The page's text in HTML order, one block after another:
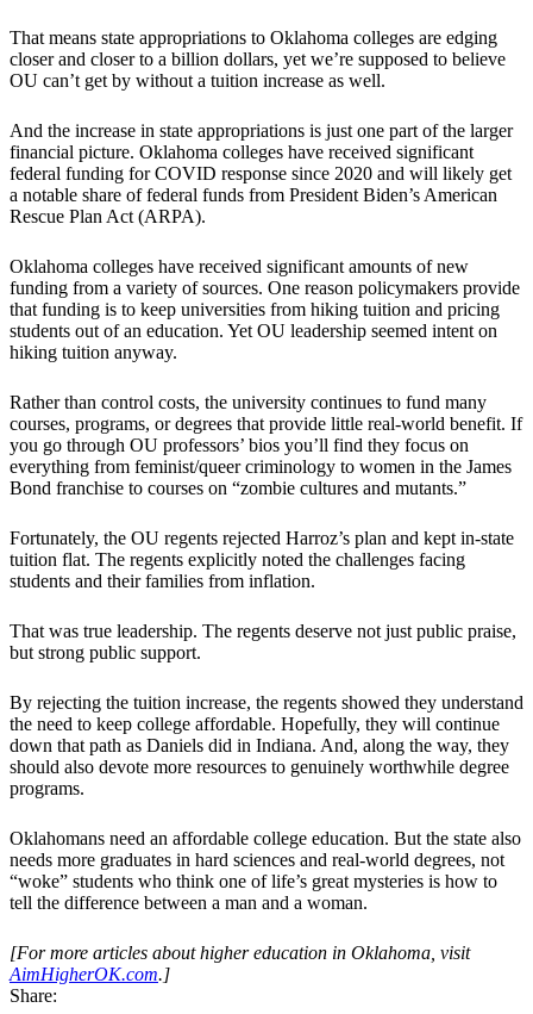
That means state appropriations to Oklahoma colleges are edging
closer and closer to a billion dollars, yet we’re supposed to believe
OU can’t get by without a tuition increase as well.
And the increase in state appropriations is just one part of the larger
financial picture. Oklahoma colleges have received significant
federal funding for COVID response since 2020 and will likely get
a notable share of federal funds from President Biden’s American
Rescue Plan Act (ARPA).
Oklahoma colleges have received significant amounts of new
funding from a variety of sources. One reason policymakers provide
that funding is to keep universities from hiking tuition and pricing
students out of an education. Yet OU leadership seemed intent on
hiking tuition anyway.
Rather than control costs, the university continues to fund many
courses, programs, or degrees that provide little real-world benefit. If
you go through OU professors’ bios you’ll find they focus on
everything from feminist/queer criminology to women in the James
Bond franchise to courses on “zombie cultures and mutants.”
Fortunately, the OU regents rejected Harroz’s plan and kept in-state
tuition flat. The regents explicitly noted the challenges facing
students and their families from inflation.
That was true leadership. The regents deserve not just public praise,
but strong public support.
By rejecting the tuition increase, the regents showed they understand
the need to keep college affordable. Hopefully, they will continue
down that path as Daniels did in Indiana. And, along the way, they
should also devote more resources to genuinely worthwhile degree
programs.
Oklahomans need an affordable college education. But the state also
needs more graduates in hard sciences and real-world degrees, not
“woke” students who think one of life’s great mysteries is how to
tell the difference between a man and a woman.
[For more articles about higher education in Oklahoma, visit
AimHigherOK.com.]
Share: